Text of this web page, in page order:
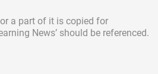
a part of it is copied for
News’ should be referenced.